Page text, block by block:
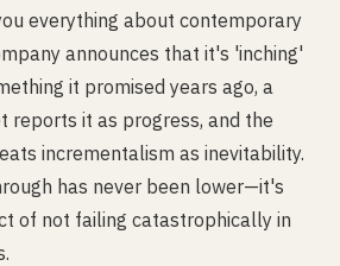
everything about contemporary
announces that it's 'inching'
it promised years ago, a
reports it as progress, and the
incrementalism as inevitability.
has never been lower—it's
of not failing catastrophically in